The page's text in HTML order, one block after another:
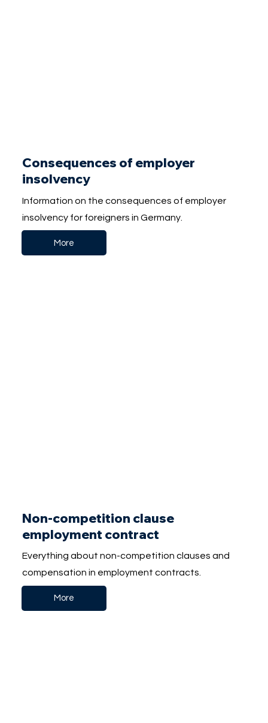
Consequences of employer
insolvency
Information on the consequences of employer
insolvency for foreigners in Germany.
More
Non-competition clause
employment contract
Everything about non-competition clauses and
compensation in employment contracts.
More